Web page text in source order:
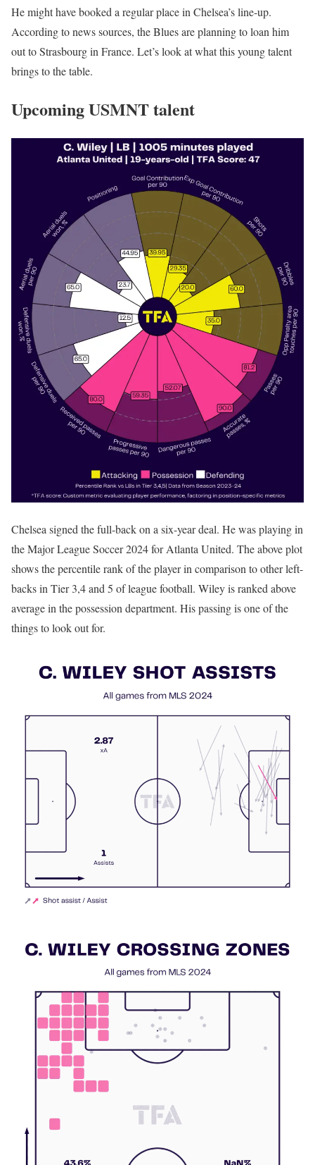
He might have booked a regular place in Chelsea’s line-up.
According to news sources, the Blues are planning to loan him
out to Strasbourg in France. Let’s look at what this young talent
brings to the table.
Upcoming USMNT talent
Chelsea signed the full-back on a six-year deal. He was playing in
the Major League Soccer 2024 for Atlanta United. The above plot
shows the percentile rank of the player in comparison to other left-
backs in Tier 3,4 and 5 of league football. Wiley is ranked above
average in the possession department. His passing is one of the
things to look out for.